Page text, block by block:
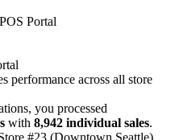
Portal
performance across all store
you processed
with 8,942 individual sales.
#23 (Downtown Seattle)